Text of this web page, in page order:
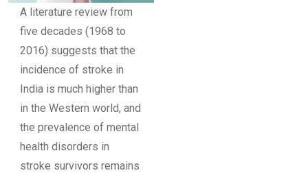
A literature review from
five decades (1968 to
2016) suggests that the
incidence of stroke in
India is much higher than
in the Western world, and
the prevalence of mental
health disorders in
stroke survivors remains